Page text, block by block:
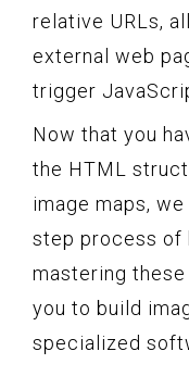
relative URLs,
external web
trigger
Now that you
the HTML
image maps,
step process of
mastering
you to build
specialized